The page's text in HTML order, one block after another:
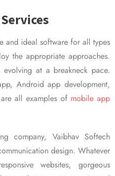
and ideal software for all types
the appropriate approaches.
at a breakneck pace.
Android app development,
all examples of mobile app
company, Vaibhav Softech
design. Whatever
websites, gorgeous